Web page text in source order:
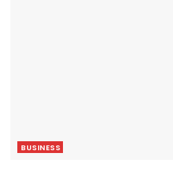
BUSINESS